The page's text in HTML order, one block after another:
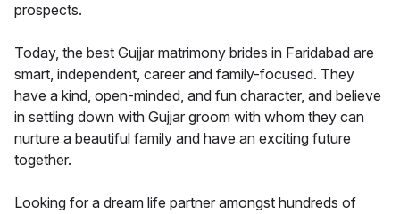
prospects.
Today, the best Gujjar matrimony brides in Faridabad are
smart, independent, career and family-focused. They
have a kind, open-minded, and fun character, and believe
in settling down with Gujjar groom with whom they can
nurture a beautiful family and have an exciting future
together.
Looking for a dream life partner amongst hundreds of